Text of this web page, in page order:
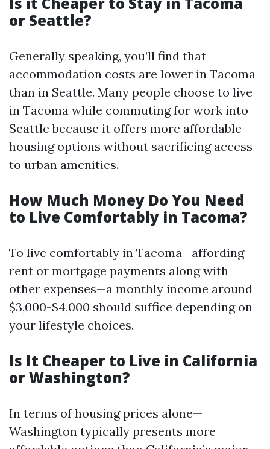
or Seattle?
Generally speaking, you’ll find that
accommodation costs are lower in Tacoma
than in Seattle. Many people choose to live
in Tacoma while commuting for work into
Seattle because it offers more affordable
housing options without sacrificing access
to urban amenities.
How Much Money Do You Need
to Live Comfortably in Tacoma?
To live comfortably in Tacoma—affording
rent or mortgage payments along with
other expenses—a monthly income around
$3,000-$4,000 should suffice depending on
your lifestyle choices.
Is It Cheaper to Live in California
or Washington?
In terms of housing prices alone—
Washington typically presents more